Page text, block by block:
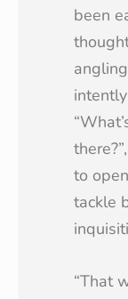
been
to
tackle
“That